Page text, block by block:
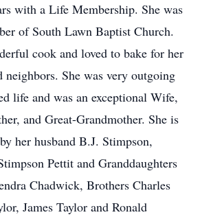
with a Life Membership. She was
of South Lawn Baptist Church.
cook and loved to bake for her
She was very outgoing
life and was an exceptional Wife,
and Great-Grandmother. She is
her husband B.J. Stimpson,
Pettit and Granddaughters
Chadwick, Brothers Charles
James Taylor and Ronald